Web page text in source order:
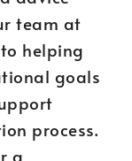
team at
helping
goals
process.
a